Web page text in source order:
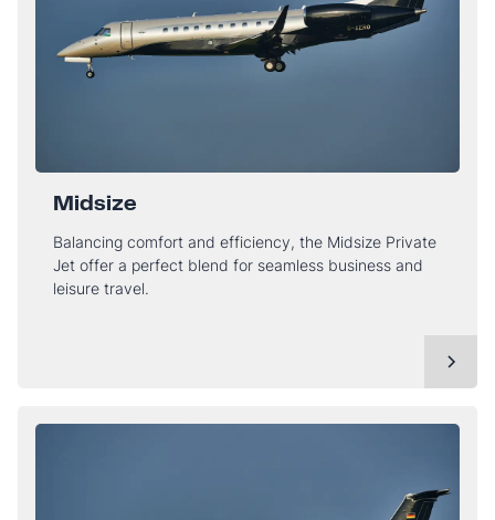
Midsize
Balancing comfort and efficiency, the Midsize Private
Jet offer a perfect blend for seamless business and
leisure travel.